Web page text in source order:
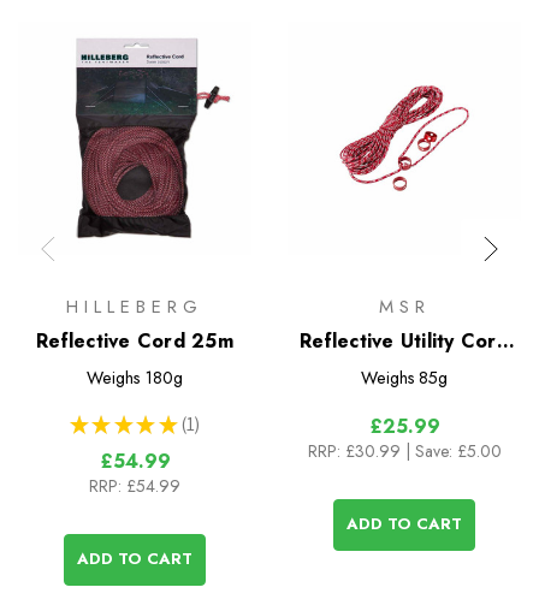
HILLEBERG
Reflective Cord 25m
Weighs 180g
★ ★ ★ ★ ★ 1
1
£54.99
RRP: £54.99
ADD TO CART
MSR
Reflective Utility Cord
Kit
Weighs 85g
£25.99
RRP: £30.99 | Save: £5.00
ADD TO CART